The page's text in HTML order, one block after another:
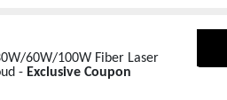
60W/100W Fiber Laser
- Exclusive Coupon